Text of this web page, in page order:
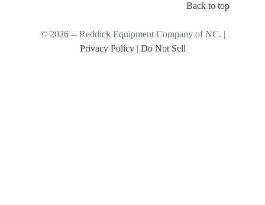
Back to top
© 2026 -- Reddick Equipment Company of NC. |
Privacy Policy| Do Not Sell